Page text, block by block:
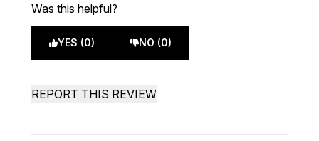
Was this helpful?
YES (0) NO (0)
REPORT THIS REVIEW